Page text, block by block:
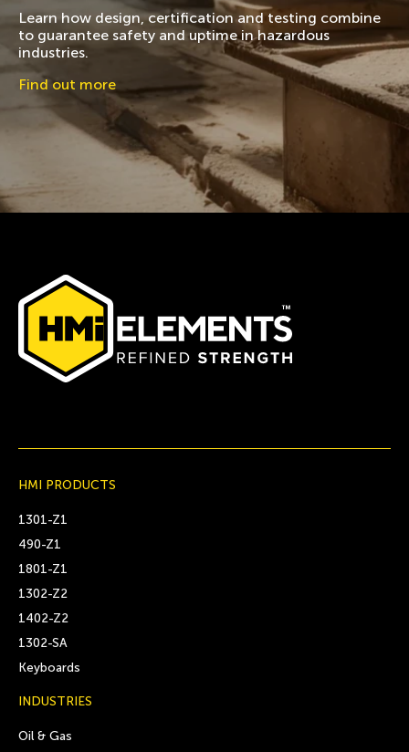
Learn how design, certification and testing combine
to guarantee safety and uptime in hazardous
industries.
Find out more
HMI PRODUCTS
1301-Z1
490-Z1
1801-Z1
1302-Z2
1402-Z2
1302-SA
Keyboards
INDUSTRIES
Oil & Gas